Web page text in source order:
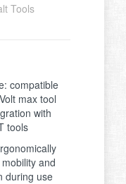
Tools
compatible
max tool
with
tools
and
during use